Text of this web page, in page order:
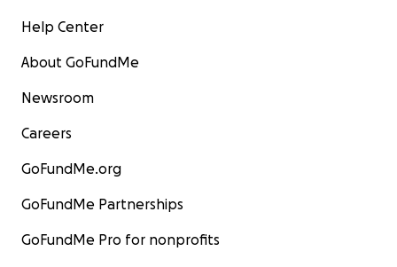
Help Center
About GoFundMe
Newsroom
Careers
GoFundMe.org
GoFundMe Partnerships
GoFundMe Pro for nonprofits